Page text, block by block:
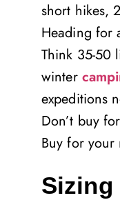
short hikes,
Heading for
Think 35-50
winter
expeditions
Don’t buy
Buy for your
Sizing